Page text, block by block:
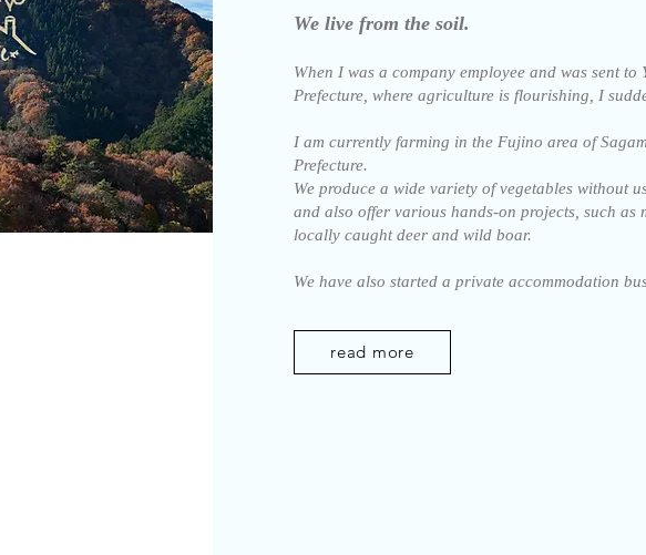
We live from the soil.
When I was a company employee and was sent to
Prefecture, where agriculture is flourishing, I
I am currently farming in the Fujino area of
Prefecture.
We produce a wide variety of vegetables without
and also offer various hands-on projects, such as
locally caught deer and wild boar.
We have also started a private accommodation
read more